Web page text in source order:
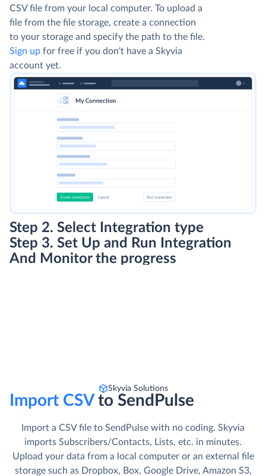
CSV file from your local computer. To upload a
file from the file storage, create a connection
to your storage and specify the path to the file.
Sign up for free if you don't have a Skyvia
account yet.
Step 2. Select Integration type
Step 3. Set Up and Run Integration
And Monitor the progress
Skyvia Solutions
Import CSVto SendPulse
Import a CSV file to SendPulse with no coding. Skyvia
imports Subscribers/Contacts, Lists, etc. in minutes.
Upload your data from a local computer or an external file
storage such as Dropbox, Box, Google Drive, Amazon S3,